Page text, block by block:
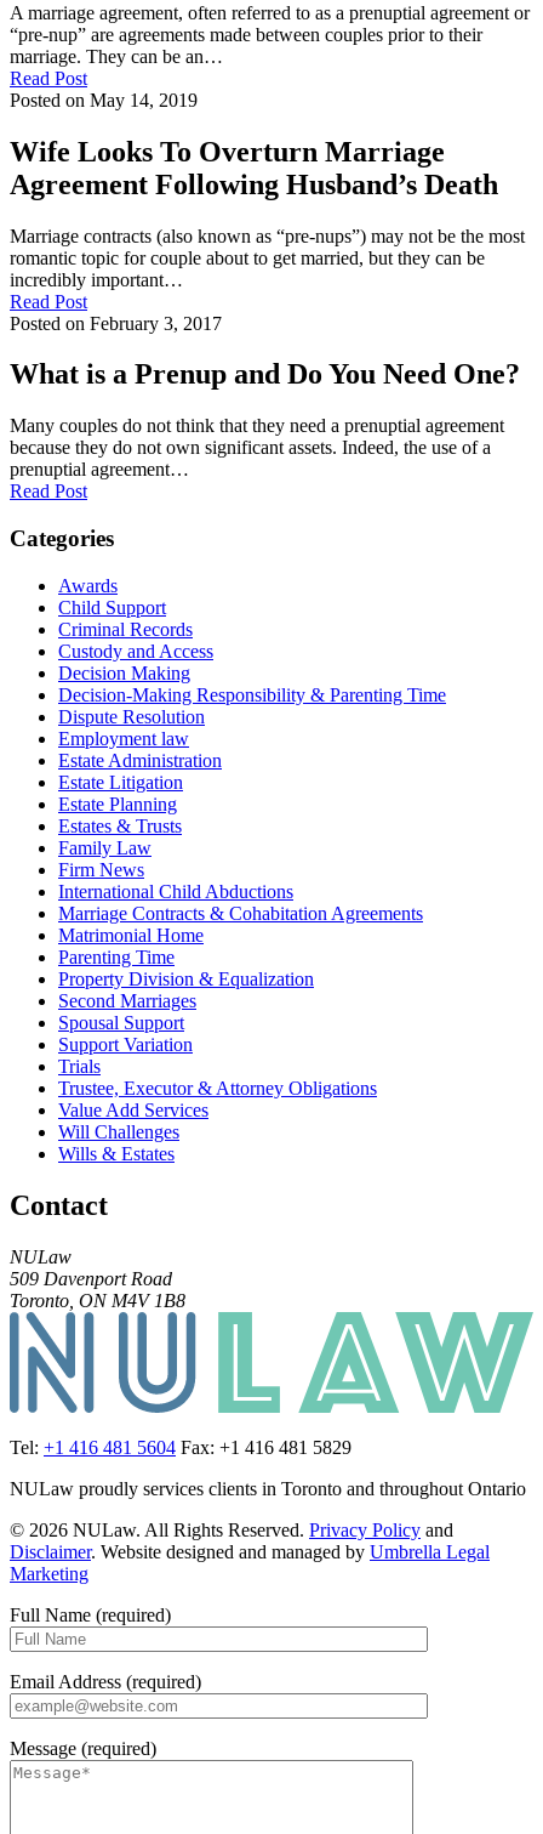
A marriage agreement, often referred to as a prenuptial agreement or
“pre-nup” are agreements made between couples prior to their
marriage. They can be an…
Read Post
Posted on May 14, 2019
Wife Looks To Overturn Marriage
Agreement Following Husband’s Death
Marriage contracts (also known as “pre-nups”) may not be the most
romantic topic for couple about to get married, but they can be
incredibly important…
Read Post
Posted on February 3, 2017
What is a Prenup and Do You Need One?
Many couples do not think that they need a prenuptial agreement
because they do not own significant assets. Indeed, the use of a
prenuptial agreement…
Read Post
Categories
Awards
Child Support
Criminal Records
Custody and Access
Decision Making
Decision-Making Responsibility & Parenting Time
Dispute Resolution
Employment law
Estate Administration
Estate Litigation
Estate Planning
Estates & Trusts
Family Law
Firm News
International Child Abductions
Marriage Contracts & Cohabitation Agreements
Matrimonial Home
Parenting Time
Property Division & Equalization
Second Marriages
Spousal Support
Support Variation
Trials
Trustee, Executor & Attorney Obligations
Value Add Services
Will Challenges
Wills & Estates
Contact
NULaw
509 Davenport Road
Toronto, ON M4V 1B8
Tel: +1 416 481 5604 Fax: +1 416 481 5829
NULaw proudly services clients in Toronto and throughout Ontario
© 2026 NULaw. All Rights Reserved. Privacy Policy and
Disclaimer. Website designed and managed by Umbrella Legal
Marketing
Full Name (required)
Email Address (required)
Message (required)